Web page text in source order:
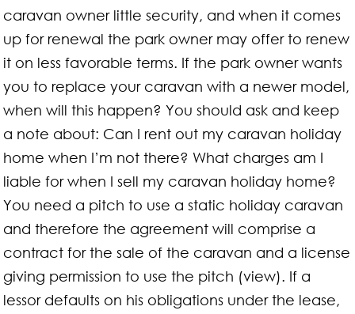
caravan owner little security, and when it comes
up for renewal the park owner may offer to renew
it on less favorable terms. If the park owner wants
you to replace your caravan with a newer model,
when will this happen? You should ask and keep
a note about: Can I rent out my caravan holiday
home when I’m not there? What charges am I
liable for when I sell my caravan holiday home?
You need a pitch to use a static holiday caravan
and therefore the agreement will comprise a
contract for the sale of the caravan and a license
giving permission to use the pitch (view). If a
lessor defaults on his obligations under the lease,